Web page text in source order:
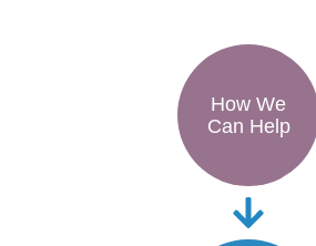
How We
Can Help